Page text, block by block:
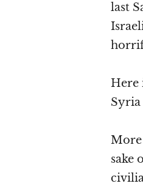
last
Here
Syria
More
sake